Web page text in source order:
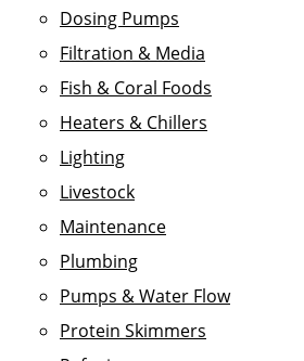
Dosing Pumps
Filtration & Media
Fish & Coral Foods
Heaters & Chillers
Lighting
Livestock
Maintenance
Plumbing
Pumps & Water Flow
Protein Skimmers